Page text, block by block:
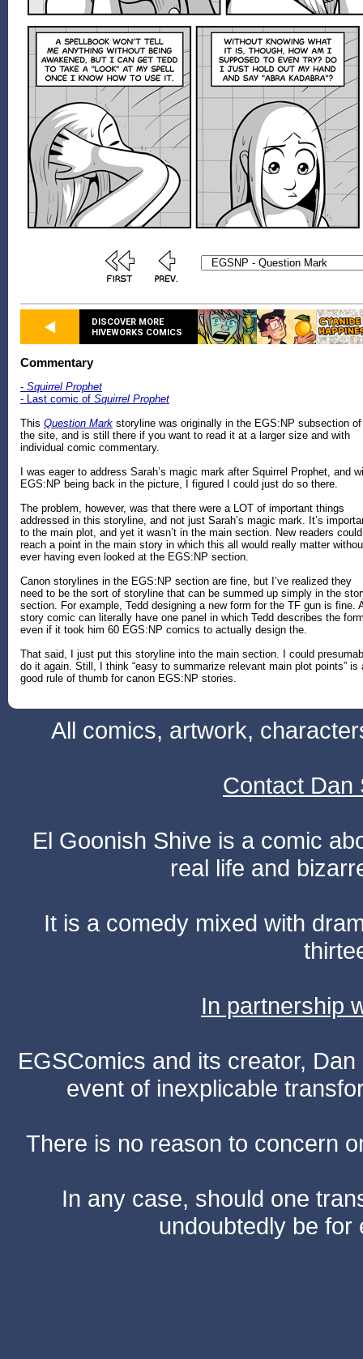
DISCOVER MORE
HIVEWORKS COMICS
Commentary
- Squirrel Prophet
- Last comic of Squirrel Prophet
This Question Mark storyline was originally in the EGS:NP subsection of
the site, and is still there if you want to read it at a larger size and with
individual comic commentary.
I was eager to address Sarah’s magic mark after Squirrel Prophet, and
EGS:NP being back in the picture, I figured I could just do so there.
The problem, however, was that there were a LOT of important things
addressed in this storyline, and not just Sarah’s magic mark. It’s
to the main plot, and yet it wasn’t in the main section. New readers could
reach a point in the main story in which this all would really matter
ever having even looked at the EGS:NP section.
Canon storylines in the EGS:NP section are fine, but I’ve realized they
need to be the sort of storyline that can be summed up simply in the
section. For example, Tedd designing a new form for the TF gun is fine.
story comic can literally have one panel in which Tedd describes the
even if it took him 60 EGS:NP comics to actually design the.
That said, I just put this storyline into the main section. I could
do it again. Still, I think “easy to summarize relevant main plot points” is
good rule of thumb for canon EGS:NP stories.
All comics, artwork,
Contact Dan
El Goonish Shive is a comic
real life and
It is a comedy mixed with
In partnership
EGSComics and its creator,
event of inexplicable
There is no reason to concern
In any case, should one
undoubtedly be